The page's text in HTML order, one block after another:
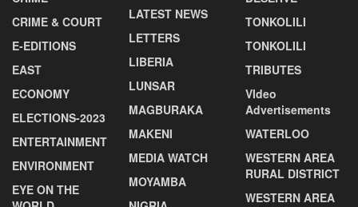
CRIME & COURT
E-EDITIONS
EAST
ECONOMY
ELECTIONS-2023
ENTERTAINMENT
ENVIRONMENT
EYE ON THE
LATEST NEWS
LETTERS
LIBERIA
LUNSAR
MAGBURAKA
MAKENI
MEDIA WATCH
MOYAMBA
TONKOLILI
TONKOLILI
TRIBUTES
VIdeo
Advertisements
WATERLOO
WESTERN AREA
RURAL DISTRICT
WESTERN AREA